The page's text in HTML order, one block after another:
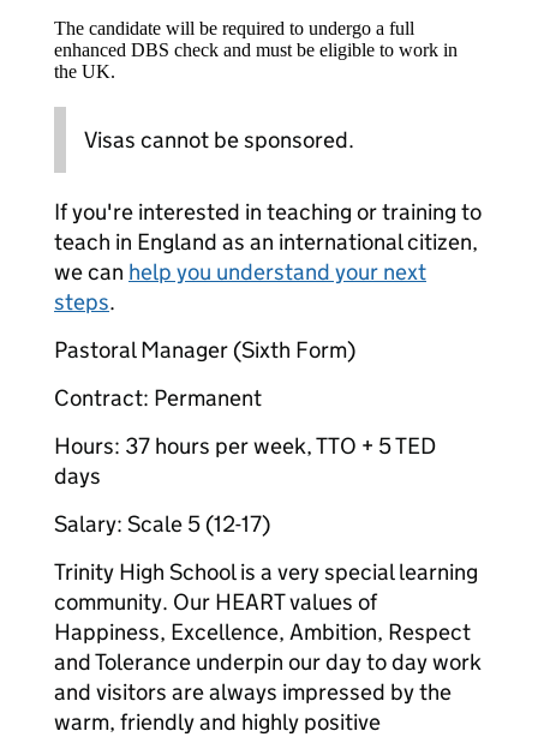
The candidate will be required to undergo a full
enhanced DBS check and must be eligible to work in
the UK.
Visas cannot be sponsored.
If you're interested in teaching or training to
teach in England as an international citizen,
we can help you understand your next
steps.
Pastoral Manager (Sixth Form)
Contract: Permanent
Hours: 37 hours per week, TTO + 5 TED
days
Salary: Scale 5 (12-17)
Trinity High School is a very special learning
community. Our HEART values of
Happiness, Excellence, Ambition, Respect
and Tolerance underpin our day to day work
and visitors are always impressed by the
warm, friendly and highly positive